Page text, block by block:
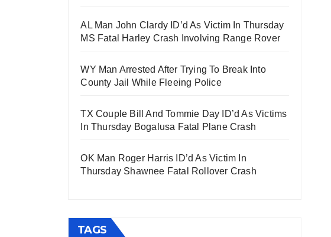
AL Man John Clardy ID’d As Victim In Thursday
MS Fatal Harley Crash Involving Range Rover
WY Man Arrested After Trying To Break Into
County Jail While Fleeing Police
TX Couple Bill And Tommie Day ID’d As Victims
In Thursday Bogalusa Fatal Plane Crash
OK Man Roger Harris ID’d As Victim In
Thursday Shawnee Fatal Rollover Crash
TAGS